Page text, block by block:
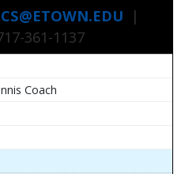
|
361-1137
Coach